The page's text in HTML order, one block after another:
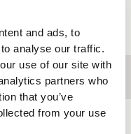
and ads, to
analyse our traffic.
use of our site with
partners who
that you’ve
from your use